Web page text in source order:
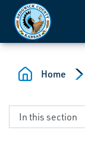
Skip to main content
Home